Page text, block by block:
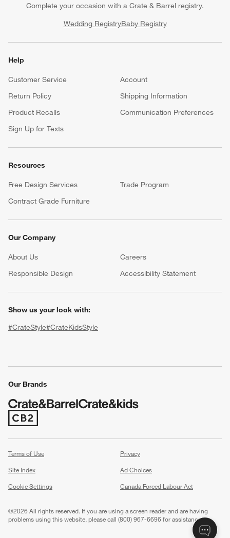
Complete your occasion with a Crate & Barrel registry.
Wedding RegistryBaby Registry
Help
Customer Service
Account
Return Policy
Shipping Information
Product Recalls
Communication Preferences
Sign Up for Texts
Resources
Free Design Services
Trade Program
Contract Grade Furniture
Our Company
About Us Careers
Responsible Design
Accessibility Statement
Show us your look with:
#CrateStyle#CrateKidsStyle
Our Brands
(Opens in new window)
Terms of Use
Privacy
Site Index
Ad Choices
Cookie Settings
Canada Forced Labour Act
©2026 All rights reserved. If you are using a screen reader and are having
problems using this website, please call (800) 967-6696 for assistance.